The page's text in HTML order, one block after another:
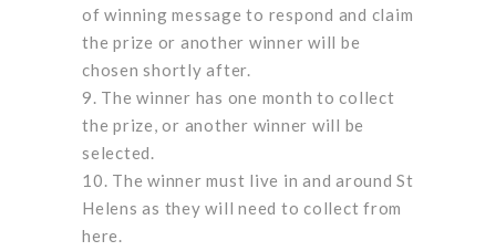
of winning message to respond and claim
the prize or another winner will be
chosen shortly after.
The winner has one month to collect
the prize, or another winner will be
selected.
The winner must live in and around St
Helens as they will need to collect from
here.